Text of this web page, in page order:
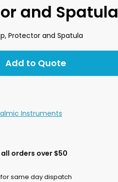
and Spatula
Protector and Spatula
Add to Quote
Instruments
orders over $50
same day dispatch